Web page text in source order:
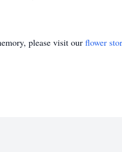
please visit our flower